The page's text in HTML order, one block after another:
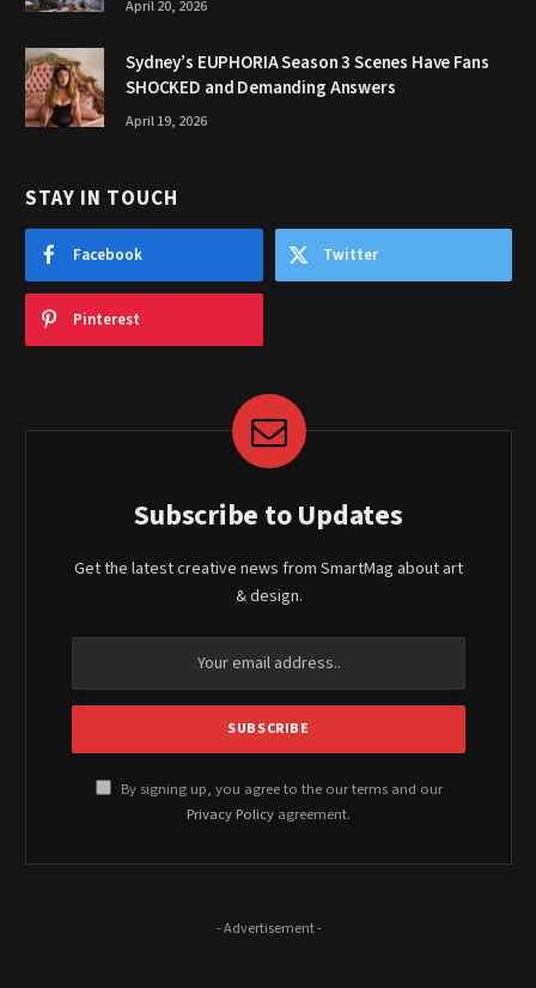
April 20, 2026
Sydney’s EUPHORIA Season 3 Scenes Have Fans
SHOCKED and Demanding Answers
April 19, 2026
STAY IN TOUCH
Facebook Twitter
Pinterest
Subscribe to Updates
Get the latest creative news from SmartMag about art
& design.
By signing up, you agree to the our terms and our
Privacy Policy agreement.
- Advertisement -